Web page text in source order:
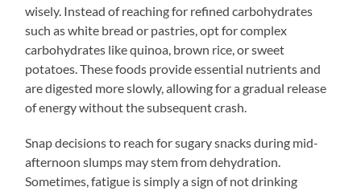
wisely. Instead of reaching for refined carbohydrates
such as white bread or pastries, opt for complex
carbohydrates like quinoa, brown rice, or sweet
potatoes. These foods provide essential nutrients and
are digested more slowly, allowing for a gradual release
of energy without the subsequent crash.
Snap decisions to reach for sugary snacks during mid-
afternoon slumps may stem from dehydration.
Sometimes, fatigue is simply a sign of not drinking